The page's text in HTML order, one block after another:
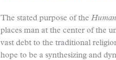
The stated purpose of the
places man at the center of the
vast debt to the traditional
hope to be a synthesizing and